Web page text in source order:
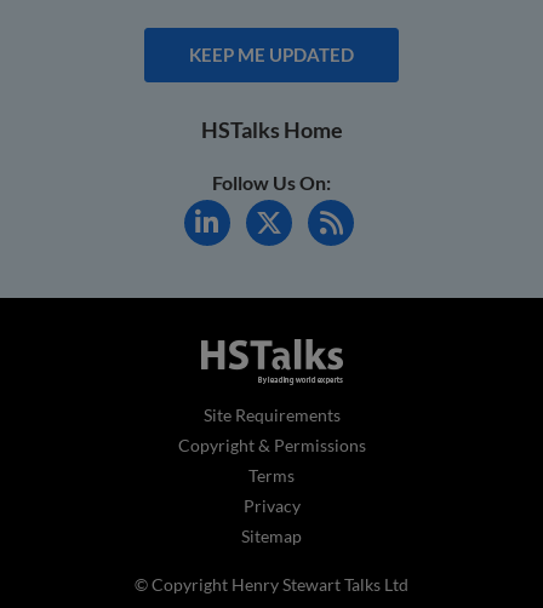
KEEP ME UPDATED
HSTalks Home
Follow Us On:
Site Requirements
Copyright & Permissions
Terms
Privacy
Sitemap
© Copyright Henry Stewart Talks Ltd